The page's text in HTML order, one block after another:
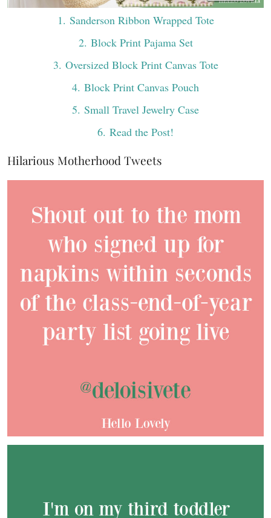
1. Sanderson Ribbon Wrapped Tote
2. Block Print Pajama Set
3. Oversized Block Print Canvas Tote
4. Block Print Canvas Pouch
5. Small Travel Jewelry Case
6. Read the Post!
Hilarious Motherhood Tweets